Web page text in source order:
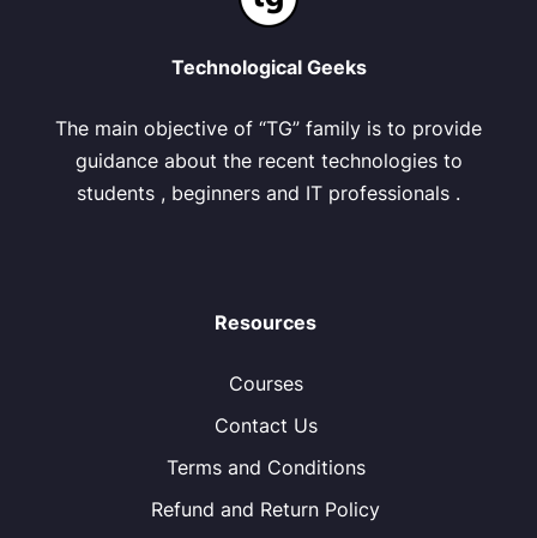
Technological Geeks
The main objective of “TG” family is to provide
guidance about the recent technologies to
students , beginners and IT professionals .
Resources
Courses
Contact Us
Terms and Conditions
Refund and Return Policy